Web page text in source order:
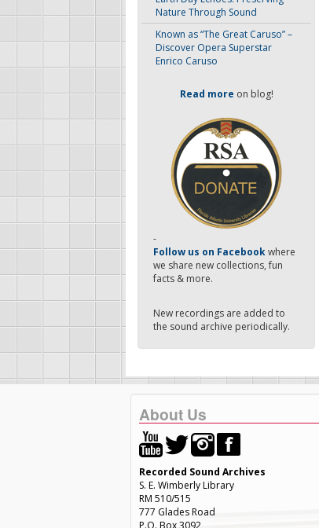
Nature Through Sound
Known as “The Great Caruso” –
Discover Opera Superstar
Enrico Caruso
Read more on blog!
-
Follow us on Facebookwhere
we share new collections, fun
facts & more.
New recordings are added to
the sound archive periodically.
About Us
Recorded Sound Archives
S. E. Wimberly Library
RM 510/515
777 Glades Road
P.O. Box 3092